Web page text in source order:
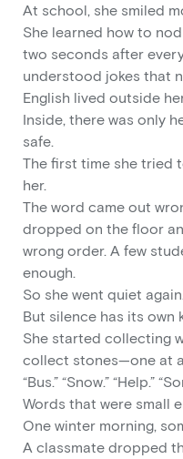
At school, she smiled
She learned how to
two seconds after
understood jokes that
English lived outside
Inside, there was only
safe.
The first time she tried
her.
The word came out
dropped on the floor
wrong order. A few
enough.
So she went quiet
But silence has its own
She started collecting
collect stones—one at
“Bus.” “Snow.” “Help.”
Words that were small
One winter morning,
A classmate dropped